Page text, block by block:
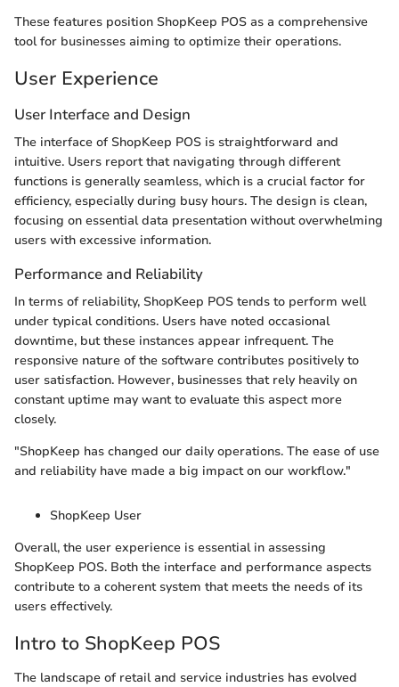
These features position ShopKeep POS as a comprehensive
tool for businesses aiming to optimize their operations.
User Experience
User Interface and Design
The interface of ShopKeep POS is straightforward and
intuitive. Users report that navigating through different
functions is generally seamless, which is a crucial factor for
efficiency, especially during busy hours. The design is clean,
focusing on essential data presentation without overwhelming
users with excessive information.
Performance and Reliability
In terms of reliability, ShopKeep POS tends to perform well
under typical conditions. Users have noted occasional
downtime, but these instances appear infrequent. The
responsive nature of the software contributes positively to
user satisfaction. However, businesses that rely heavily on
constant uptime may want to evaluate this aspect more
closely.
"ShopKeep has changed our daily operations. The ease of use
and reliability have made a big impact on our workflow."
ShopKeep User
Overall, the user experience is essential in assessing
ShopKeep POS. Both the interface and performance aspects
contribute to a coherent system that meets the needs of its
users effectively.
Intro to ShopKeep POS
The landscape of retail and service industries has evolved